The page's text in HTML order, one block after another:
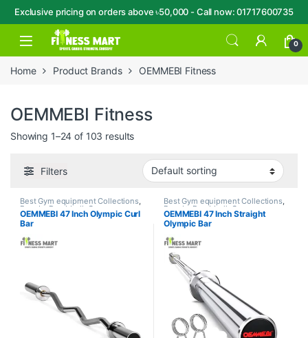
Exclusive pricing on orders above ৳50,000 - Call now: 01717600735
Skip to navigation
Skip to content
Open 0
Home Product Brands OEMMEBI Fitness
OEMMEBI Fitness
Showing 1–24 of 103 results
Filters
Best Gym equipment Collections,
Brands,Dumbbell, Gym
Equipment ,OEMMEBI Fitness
OEMMEBI 47 Inch Olympic Curl
Bar
Best Gym equipment Collections,
Brands,Dumbbell, Gym
Equipment ,OEMMEBI Fitness
OEMMEBI 47 Inch Straight
Olympic Bar